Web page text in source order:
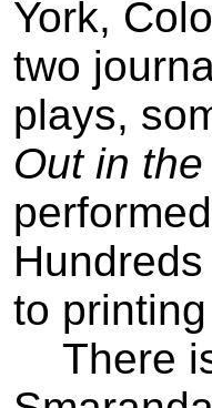
York,
two
plays,
Out in
to
There